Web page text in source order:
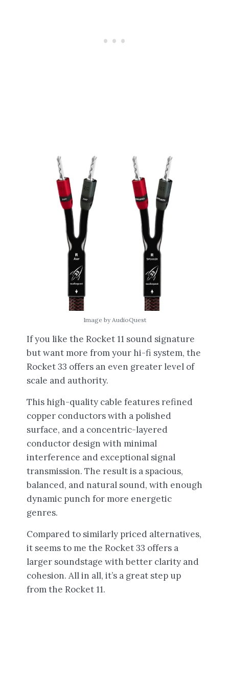
Image by AudioQuest
If you like the Rocket 11 sound signature
but want more from your hi-fi system, the
Rocket 33 offers an even greater level of
scale and authority.
This high-quality cable features refined
copper conductors with a polished
surface, and a concentric-layered
conductor design with minimal
interference and exceptional signal
transmission. The result is a spacious,
balanced, and natural sound, with enough
dynamic punch for more energetic
genres.
Compared to similarly priced alternatives,
it seems to me the Rocket 33 offers a
larger soundstage with better clarity and
cohesion. All in all, it’s a great step up
from the Rocket 11.